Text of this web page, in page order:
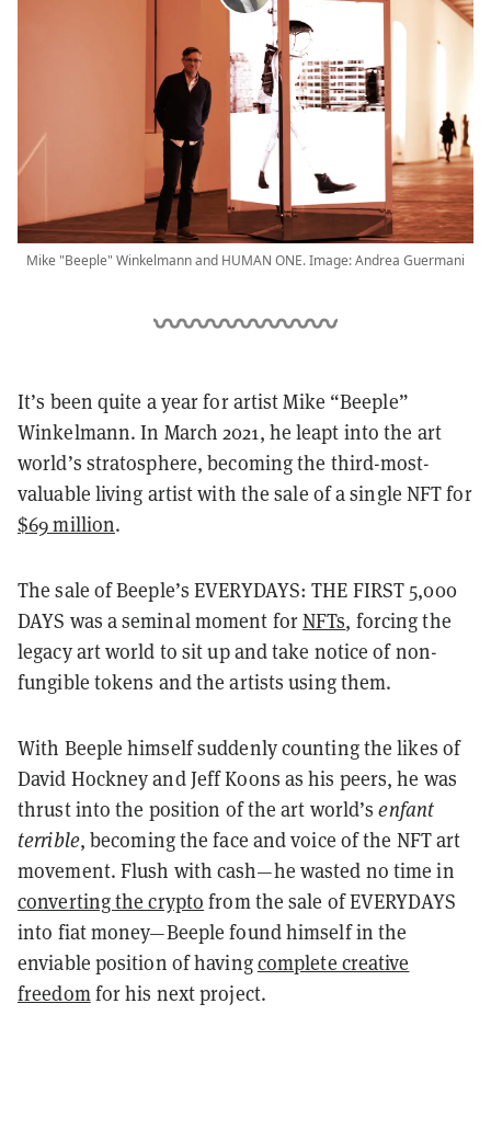
Mike "Beeple" Winkelmann and HUMAN ONE. Image: Andrea Guermani
It’s been quite a year for artist Mike “Beeple”
Winkelmann. In March 2021, he leapt into the art
world’s stratosphere, becoming the third-most-
valuable living artist with the sale of a single NFT for
$69 million.
The sale of Beeple’s EVERYDAYS: THE FIRST 5,000
DAYS was a seminal moment forNFTs, forcing the
legacy art world to sit up and take notice of non-
fungible tokens and the artists using them.
With Beeple himself suddenly counting the likes of
David Hockney and Jeff Koons as his peers, he was
thrust into the position of the art world’senfant
terrible, becoming the face and voice of the NFT art
movement. Flush with cash—he wasted no time in
converting the crypto from the sale of EVERYDAYS
into fiat money—Beeple found himself in the
enviable position of havingcomplete creative
freedomfor his next project.